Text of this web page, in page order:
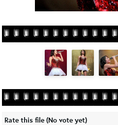
Rate this file (No vote yet)